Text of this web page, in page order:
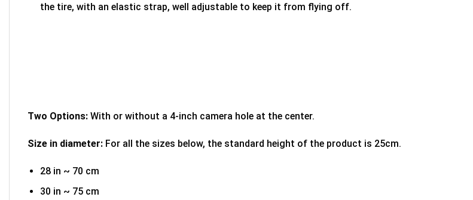
the tire, with an elastic strap, well adjustable to keep it from flying off.
Two Options: With or without a 4-inch camera hole at the center.
Size in diameter: For all the sizes below, the standard height of the product is 25cm.
28 in ~ 70 cm
30 in ~ 75 cm